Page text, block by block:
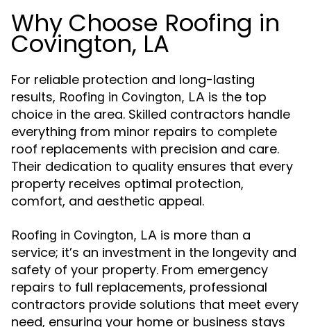
Why Choose Roofing in
Covington, LA
For reliable protection and long-lasting
results, Roofing in Covington, LA is the top
choice in the area. Skilled contractors handle
everything from minor repairs to complete
roof replacements with precision and care.
Their dedication to quality ensures that every
property receives optimal protection,
comfort, and aesthetic appeal.
Roofing in Covington, LA is more than a
service; it’s an investment in the longevity and
safety of your property. From emergency
repairs to full replacements, professional
contractors provide solutions that meet every
need, ensuring your home or business stays